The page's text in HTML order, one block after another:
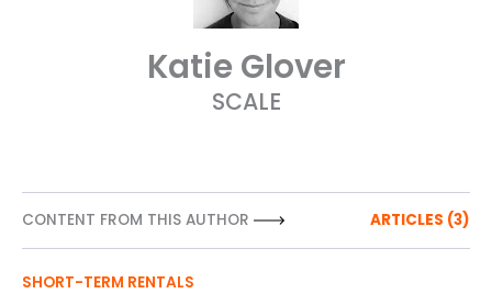
Katie Glover
SCALE
CONTENT FROM THIS AUTHOR ARTICLES (3)
SHORT-TERM RENTALS